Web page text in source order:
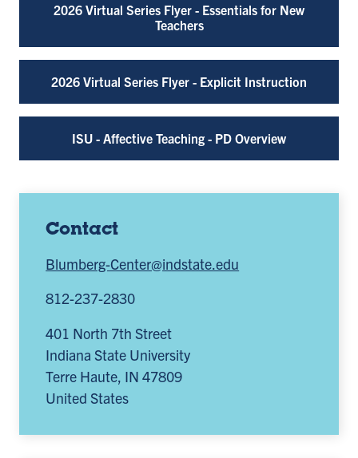
2026 Virtual Series Flyer - Essentials for New
Teachers
2026 Virtual Series Flyer - Explicit Instruction
ISU - Affective Teaching - PD Overview
Contact
Blumberg-Center@indstate.edu
812-237-2830
401 North 7th Street
Indiana State University
Terre Haute, IN 47809
United States